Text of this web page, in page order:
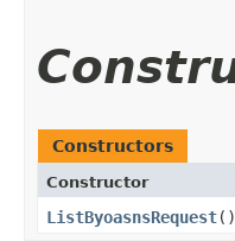
Constructors
Constructor
ListByoasnsRequest()